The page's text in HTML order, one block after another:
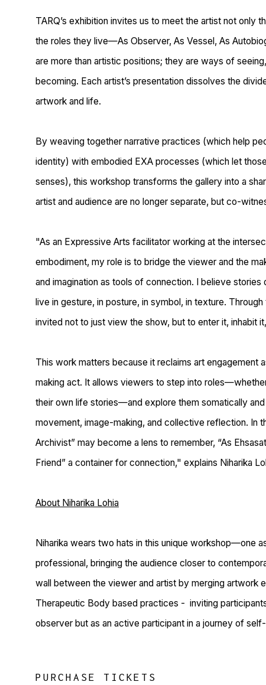
TARQ’s exhibition invites us to meet the artist not only
the roles they live—As Observer, As Vessel, As
are more than artistic positions; they are ways of
becoming. Each artist’s presentation dissolves the
artwork and life.
By weaving together narrative practices (which help
identity) with embodied EXA processes (which let
senses), this workshop transforms the gallery into a
artist and audience are no longer separate, but co-
"As an Expressive Arts facilitator working at the
embodiment, my role is to bridge the viewer and the
and imagination as tools of connection. I believe
live in gesture, in posture, in symbol, in texture.
invited not to just view the show, but to enter it, inhabit it
This work matters because it reclaims art engagement
making act. It allows viewers to step into
their own life stories—and explore them somatically
movement, image-making, and collective reflection. In
Archivist” may become a lens to remember, “As
Friend” a container for connection," explains Niharika
About Niharika Lohia
Niharika wears two hats in this unique workshop—one
professional, bringing the audience closer to
wall between the viewer and artist by merging artwork
Therapeutic Body based practices - inviting
observer but as an active participant in a journey of
PURCHASE TICKETS